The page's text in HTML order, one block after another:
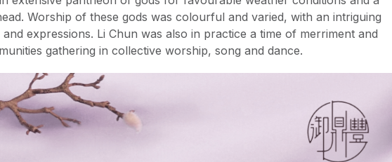
Worship of these gods was colourful and varied, with an intriguing
expressions. Li Chun was also in practice a time of merriment and
gathering in collective worship, song and dance.